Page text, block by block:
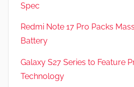
e
v
i
w
s
Spec
Redmi Note 17 Pro Packs
Battery
Galaxy S27 Series to Feature
Technology